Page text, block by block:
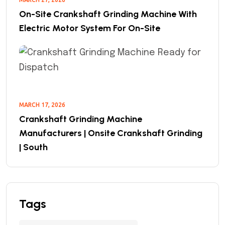
On-Site Crankshaft Grinding Machine With
Electric Motor System For On-Site
MARCH 17, 2026
Crankshaft Grinding Machine
Manufacturers | Onsite Crankshaft Grinding
| South
Tags